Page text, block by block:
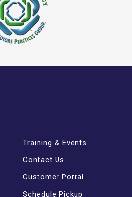
Training & Events
Contact Us
Customer Portal
Schedule Pickup